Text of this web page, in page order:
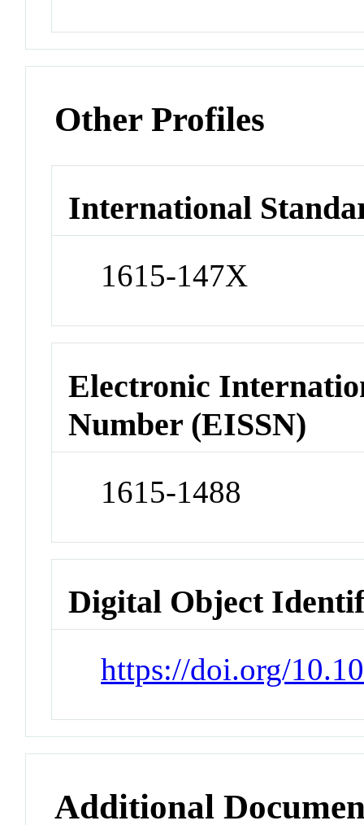
Other Profiles
International
1615-147X
Electronic
Number (EISSN)
1615-1488
Digital Object
https://doi.org/
Additional